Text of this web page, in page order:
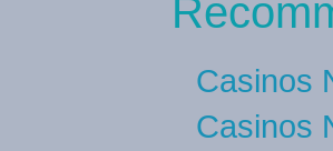
Casinos
Casinos